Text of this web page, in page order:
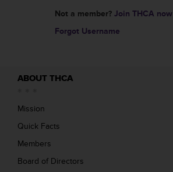
Not a member? Join THCA now
Forgot Username
ABOUT THCA
Mission
Quick Facts
Members
Board of Directors